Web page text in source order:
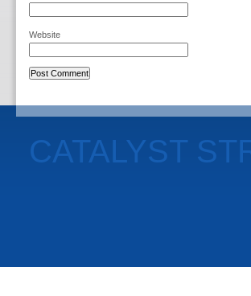
Website
CATALYST